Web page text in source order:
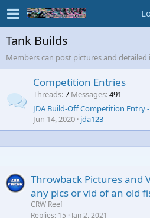
Tank Builds
Members can post pictures and
Competition Entries
Threads 7 Messages 491
JDA Build-Off Competition Entry
Jun 14, 2020 jda123
Throwback Pictures and
any pics or vid of an old
CRW Reef
Replies 15 Jan 2, 2021